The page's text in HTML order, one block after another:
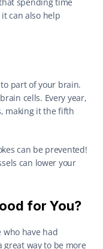
can also help
part of your brain.
cells. Every year,
making it the fifth
can be prevented!
can lower your
for You?
who have had
great way to be more